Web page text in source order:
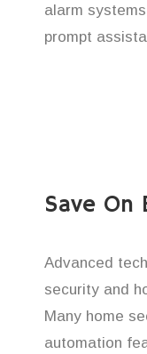
alarm
prompt
Save On
Advanced
security and
Many home
automation